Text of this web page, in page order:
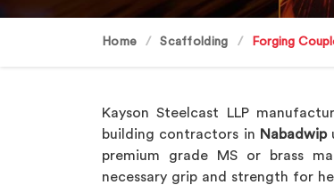
Home Scaffolding Forging
Kayson Steelcast LLP
building contractors in Nabadwip
premium grade MS or brass
necessary grip and strength for